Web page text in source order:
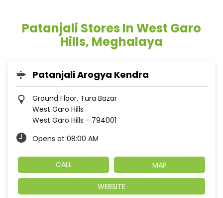
Patanjali Stores In West Garo
Hills, Meghalaya
Patanjali Arogya Kendra
Ground Floor, Tura Bazar
West Garo Hills
West Garo Hills - 794001
Opens at 08:00 AM
CALL MAP
WEBSITE